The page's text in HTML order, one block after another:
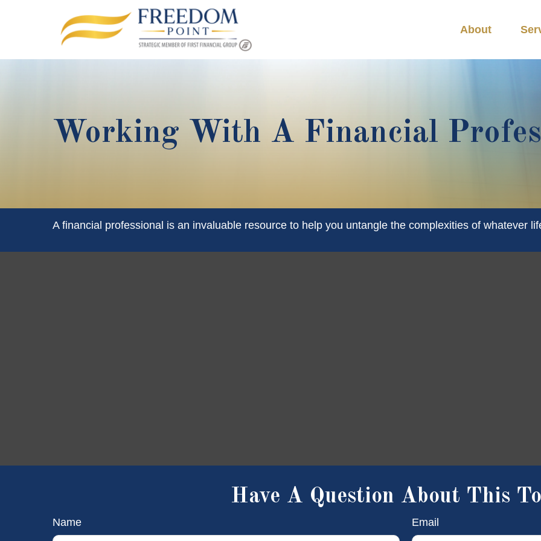
About
Working With A Financial
A financial professional is an invaluable resource to help you untangle the complexities of whatever
Have A Question About This
Name Email